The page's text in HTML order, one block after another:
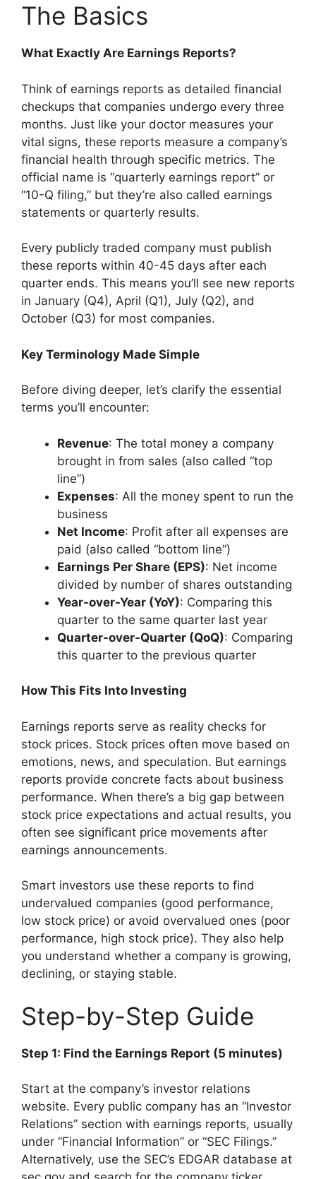
The Basics
What Exactly Are Earnings Reports?
Think of earnings reports as detailed financial
checkups that companies undergo every three
months. Just like your doctor measures your
vital signs, these reports measure a company’s
financial health through specific metrics. The
official name is “quarterly earnings report” or
“10-Q filing,” but they’re also called earnings
statements or quarterly results.
Every publicly traded company must publish
these reports within 40-45 days after each
quarter ends. This means you’ll see new reports
in January (Q4), April (Q1), July (Q2), and
October (Q3) for most companies.
Key Terminology Made Simple
Before diving deeper, let’s clarify the essential
terms you’ll encounter:
Revenue: The total money a company
brought in from sales (also called “top
line”)
Expenses: All the money spent to run the
business
Net Income: Profit after all expenses are
paid (also called “bottom line”)
Earnings Per Share (EPS): Net income
divided by number of shares outstanding
Year-over-Year (YoY): Comparing this
quarter to the same quarter last year
Quarter-over-Quarter (QoQ): Comparing
this quarter to the previous quarter
How This Fits Into Investing
Earnings reports serve as reality checks for
stock prices. Stock prices often move based on
emotions, news, and speculation. But earnings
reports provide concrete facts about business
performance. When there’s a big gap between
stock price expectations and actual results, you
often see significant price movements after
earnings announcements.
Smart investors use these reports to find
undervalued companies (good performance,
low stock price) or avoid overvalued ones (poor
performance, high stock price). They also help
you understand whether a company is growing,
declining, or staying stable.
Step-by-Step Guide
Step 1: Find the Earnings Report (5 minutes)
Start at the company’s investor relations
website. Every public company has an “Investor
Relations” section with earnings reports, usually
under “Financial Information” or “SEC Filings.”
Alternatively, use the SEC’s EDGAR database at